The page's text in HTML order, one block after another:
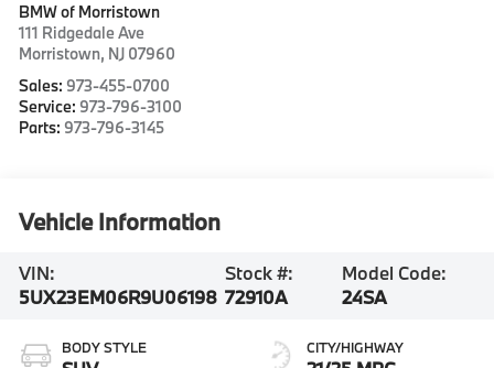
BMW of Morristown
111 Ridgedale Ave
Morristown, NJ 07960
Sales: 973-455-0700
Service: 973-796-3100
Parts: 973-796-3145
Vehicle Information
VIN:
5UX23EM06R9U06198
Stock #:
72910A
Model Code:
24SA
BODY STYLE CITY/HIGHWAY